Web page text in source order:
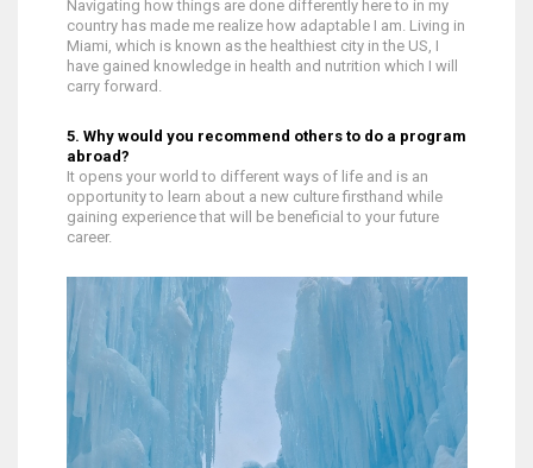
Navigating how things are done differently here to in my
country has made me realize how adaptable I am. Living in
Miami, which is known as the healthiest city in the US, I
have gained knowledge in health and nutrition which I will
carry forward.
5. Why would you recommend others to do a program
abroad?
It opens your world to different ways of life and is an
opportunity to learn about a new culture firsthand while
gaining experience that will be beneficial to your future
career.